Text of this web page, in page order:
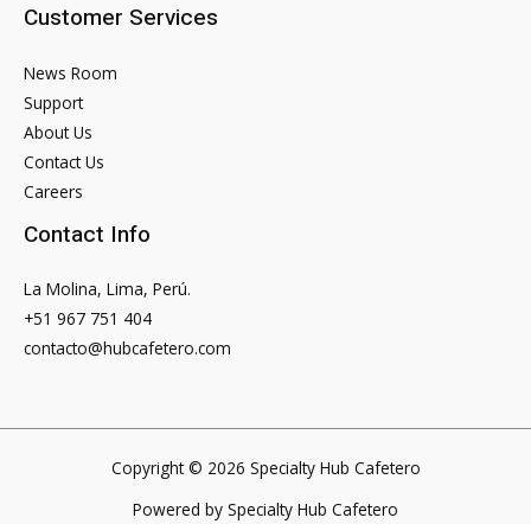
Customer Services
News Room
Support
About Us
Contact Us
Careers
Contact Info
La Molina, Lima, Perú.
+51 967 751 404
contacto@hubcafetero.com
Copyright © 2026 Specialty Hub Cafetero
Powered by Specialty Hub Cafetero